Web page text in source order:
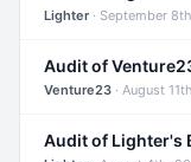
Lighter· September
Audit of
Venture23 · August
Audit of Lighter's